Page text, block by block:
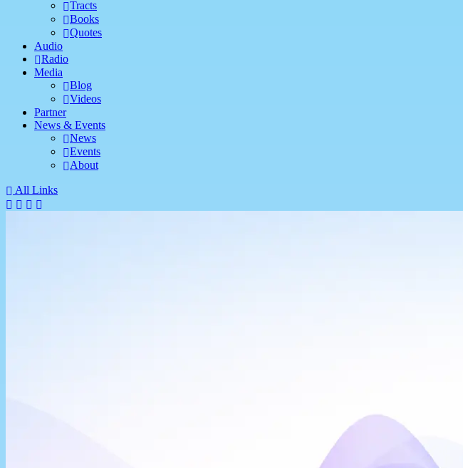
Tracts
Books
Quotes
Audio
Radio
Media
Blog
Videos
Partner
News & Events
News
Events
About
All Links